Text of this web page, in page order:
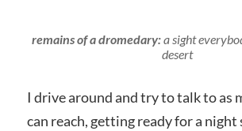
remains of a dromedary:a sight
desert
I drive around and try to talk to as
can reach, getting ready for a night